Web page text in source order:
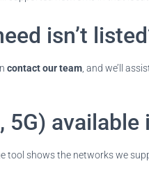
isn’t
contact our team , and we’ll
5G)
tool shows the networks we